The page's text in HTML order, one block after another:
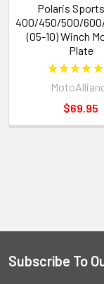
Polaris
400/450/500/
(05-10) Winch
Plate
★★★★★
$69.95
Subscribe To